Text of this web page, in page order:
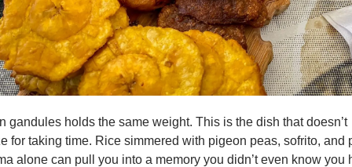
gandules holds the same weight. This is the dish that doesn’t
for taking time. Rice simmered with pigeon peas, sofrito, and
alone can pull you into a memory you didn’t even know you